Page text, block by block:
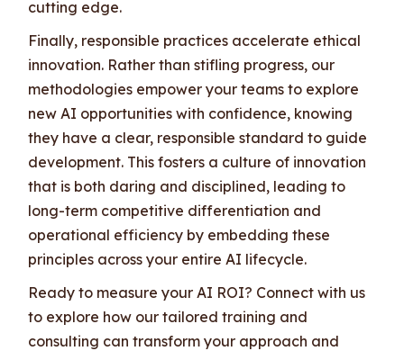
cutting edge.
Finally, responsible practices accelerate ethical
innovation. Rather than stifling progress, our
methodologies empower your teams to explore
new AI opportunities with confidence, knowing
they have a clear, responsible standard to guide
development. This fosters a culture of innovation
that is both daring and disciplined, leading to
long-term competitive differentiation and
operational efficiency by embedding these
principles across your entire AI lifecycle.
Ready to measure your AI ROI? Connect with us
to explore how our tailored training and
consulting can transform your approach and